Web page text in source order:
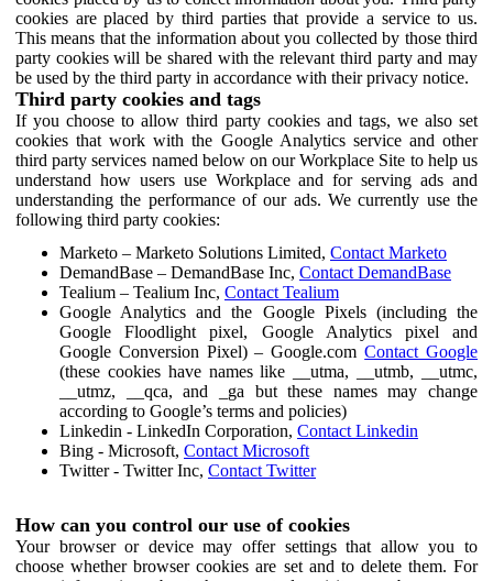
cookies are placed by third parties that provide a service to us.
This means that the information about you collected by those third
party cookies will be shared with the relevant third party and may
be used by the third party in accordance with their privacy notice.
Third party cookies and tags
If you choose to allow third party cookies and tags, we also set
cookies that work with the Google Analytics service and other
third party services named below on our Workplace Site to help us
understand how users use Workplace and for serving ads and
understanding the performance of our ads. We currently use the
following third party cookies:
Marketo – Marketo Solutions Limited, Contact Marketo
DemandBase – DemandBase Inc, Contact DemandBase
Tealium – Tealium Inc, Contact Tealium
Google Analytics and the Google Pixels (including the
Google Floodlight pixel, Google Analytics pixel and
Google Conversion Pixel) – Google.comContact Google
(these cookies have names like __utma, __utmb, __utmc,
__utmz, __qca, and _ga but these names may change
according to Google’s terms and policies)
Linkedin - LinkedIn Corporation, Contact Linkedin
Bing - Microsoft, Contact Microsoft
Twitter - Twitter Inc, Contact Twitter
How can you control our use of cookies
Your browser or device may offer settings that allow you to
choose whether browser cookies are set and to delete them. For